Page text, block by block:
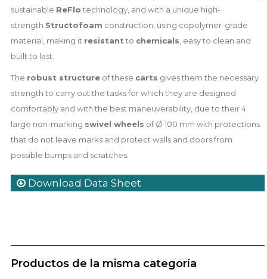
sustainable ReFlo technology, and with a unique high-
strength Structofoam construction, using copolymer-grade
material, making it resistant to chemicals , easy to clean and
built to last.
The robust structureof these carts gives them the necessary
strength to carry out the tasks for which they are designed
comfortably and with the best maneuverability, due to their 4
large non-marking swivel wheels of Ø 100 mm with protections
that do not leave marks and protect walls and doors from
possible bumps and scratches.
Download Data Sheet
Productos de la misma categoría